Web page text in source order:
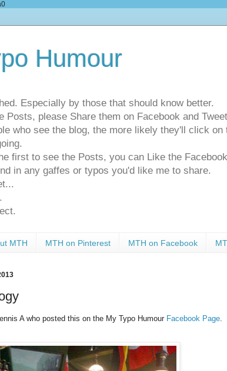
Humour
Especially by those that should know better.
Posts, please Share them on Facebook and
who see the blog, the more likely they'll click
first to see the Posts, you can Like the
in any gaffes or typos you'd like me to share.
MTH MTH on Pinterest MTH on Facebook
A who posted this on the My Typo Humour Facebook Page